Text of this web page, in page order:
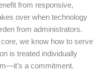
from responsive,
over when technology
from administrators.
we know how to serve
is treated individually
a commitment.